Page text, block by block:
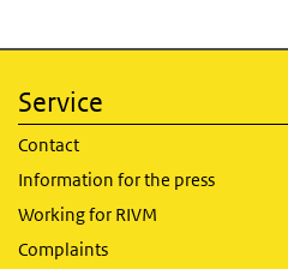
Service
Contact
Information for the press
Working for RIVM
Complaints